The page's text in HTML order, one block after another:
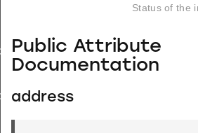
Status of the
Public Attribute
Documentation
address